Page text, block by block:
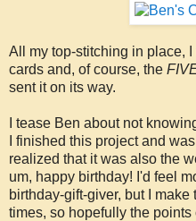
All my top-stitching in place,
cards and, of course, the
sent it on its way.
I tease Ben about not
I finished this project and
realized that it was also the
um, happy birthday! I'd feel
birthday-gift-giver, but I
times, so hopefully the points